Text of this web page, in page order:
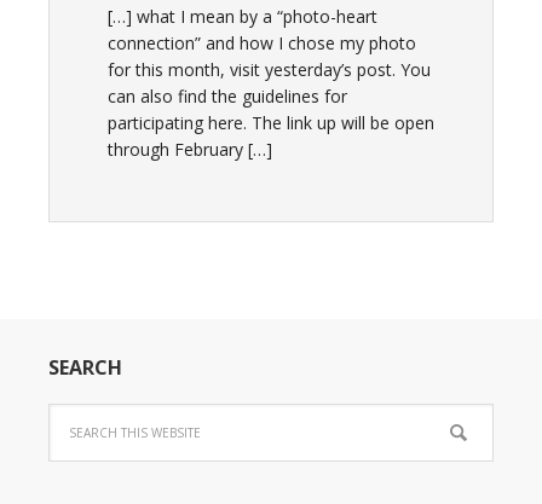
[…] what I mean by a “photo-heart
connection” and how I chose my photo
for this month, visit yesterday’s post. You
can also find the guidelines for
participating here. The link up will be open
through February […]
SEARCH